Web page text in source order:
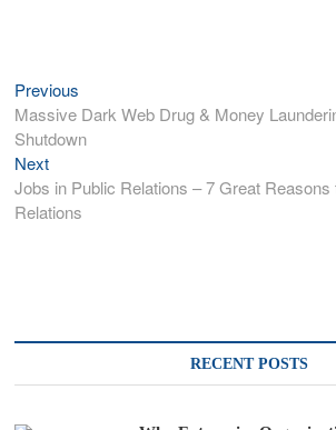
Post
navigation
Previous
post:
Massive Dark Web Drug & Money
Shutdown
NextNext
post:
Jobs in Public Relations – 7 Great
Relations
RECENT POSTS